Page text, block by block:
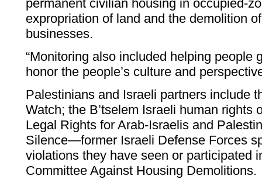
permanent civilian housing in occupied-
expropriation of land and the demolition
businesses.
“Monitoring also included helping people
honor the people’s culture and
Palestinians and Israeli partners include
Watch; the B’tselem Israeli human rights
Legal Rights for Arab-Israelis and
Silence—former Israeli Defense Forces
violations they have seen or participated
Committee Against Housing Demolitions.